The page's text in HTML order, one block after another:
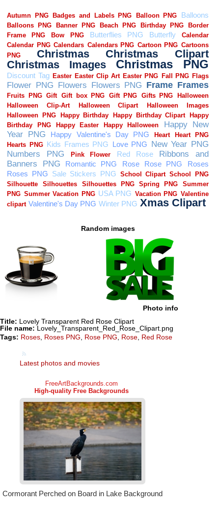
Random images
Photo info
Title: Lovely Transparent Red Rose Clipart
File name: Lovely_Transparent_Red_Rose_Clipart.png
Tags: Roses Roses PNG Rose PNG Rose Red Rose
Latest photos and movies